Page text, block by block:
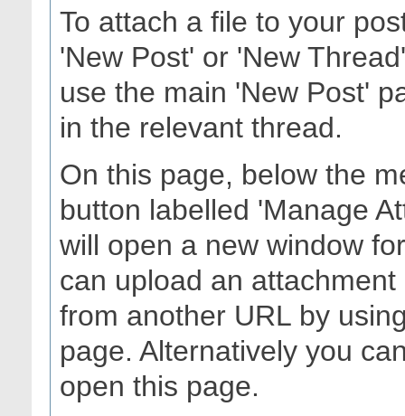
To attach a file to your
'New Post' or 'New
use the main 'New Post'
in the relevant thread.
On this page, below the
button labelled 'Manage
will open a new window
can upload an
from another URL by
page. Alternatively you
open this page.